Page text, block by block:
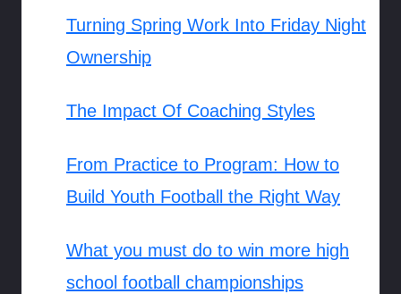
Turning Spring Work Into Friday Night
Ownership
The Impact Of Coaching Styles
From Practice to Program: How to
Build Youth Football the Right Way
What you must do to win more high
school football championships